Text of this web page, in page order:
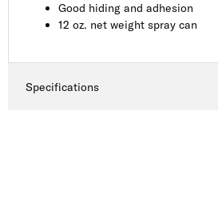
Good hiding and adhesion
12 oz. net weight spray can
Specifications